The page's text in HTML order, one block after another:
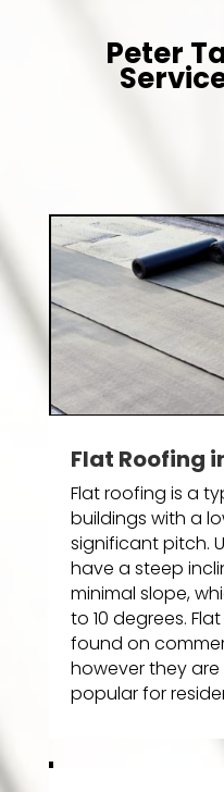
Peter
Flat Roofing
Flat roofing is a
buildings with a
significant pitch.
have a steep
minimal slope,
to 10 degrees.
found on
however they
popular for